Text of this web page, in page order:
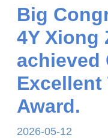
Big
4Y Xiong
achieved
Excellent
Award.
2026-05-12